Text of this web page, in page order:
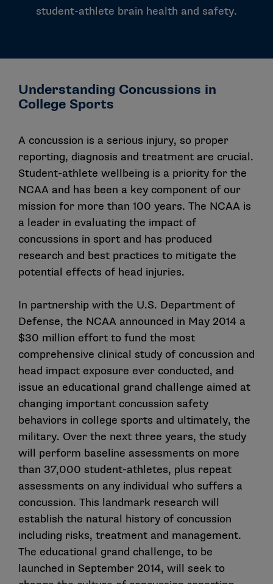
student-athlete brain health and safety.
Understanding Concussions in
College Sports
A concussion is a serious injury, so proper
reporting, diagnosis and treatment are crucial.
Student-athlete wellbeing is a priority for the
NCAA and has been a key component of our
mission for more than 100 years. The NCAA is
a leader in evaluating the impact of
concussions in sport and has produced
research and best practices to mitigate the
potential effects of head injuries.
In partnership with the U.S. Department of
Defense, the NCAA announced in May 2014 a
$30 million effort to fund the most
comprehensive clinical study of concussion and
head impact exposure ever conducted, and
issue an educational grand challenge aimed at
changing important concussion safety
behaviors in college sports and ultimately, the
military. Over the next three years, the study
will perform baseline assessments on more
than 37,000 student-athletes, plus repeat
assessments on any individual who suffers a
concussion. This landmark research will
establish the natural history of concussion
including risks, treatment and management.
The educational grand challenge, to be
launched in September 2014, will seek to